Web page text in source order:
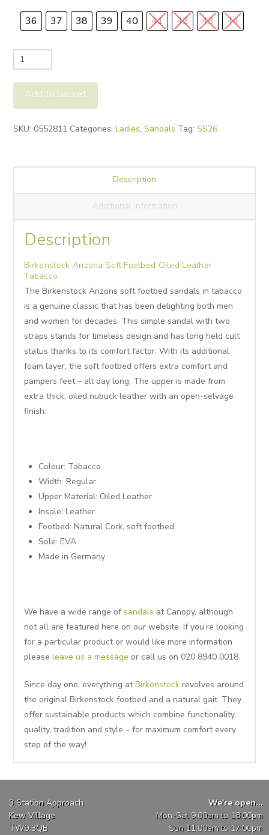
36 37 38 39 40 41 42 43 44
Birkenstock
Arizona
Soft
Footbed
Leather
Add to basket
SKU: 0552811 Categories:Ladies,Sandals Tag:SS26
Description
Additional information
Description
Birkenstock Arizona Soft Footbed Oiled Leather
Tabacco
The Birkenstock Arizons soft footbed sandals in tabacco
is a genuine classic that has been delighting both men
and women for decades. This simple sandal with two
straps stands for timeless design and has long held cult
status thanks to its comfort factor. With its additional
foam layer, the soft footbed offers extra comfort and
pampers feet – all day long. The upper is made from
extra thick, oiled nubuck leather with an open-selvage
finish.
Colour: Tabacco
Width: Regular
Upper Material: Oiled Leather
Insole: Leather
Footbed: Natural Cork, soft footbed
Sole: EVA
Made in Germany
We have a wide range of sandals at Canopy, although
not all are featured here on our website. If you’re looking
for a particular product or would like more information
pleaseleave us a message or call us on 020 8940 0018.
Since day one, everything atBirkenstock revolves around
the original Birkenstock footbed and a natural gait. They
offer sustainable products which combine functionality,
quality, tradition and style – for maximum comfort every
step of the way!
3 Station Approach
Kew Village
TW9 3QB
We're open...
Mon-Sat 9:00am to 18:00pm
Sun 11:00am to 17:00pm